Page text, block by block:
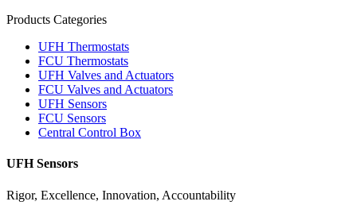
Products Categories
UFH Thermostats
FCU Thermostats
UFH Valves and Actuators
FCU Valves and Actuators
UFH Sensors
FCU Sensors
Central Control Box
UFH Sensors
Rigor, Excellence, Innovation, Accountability